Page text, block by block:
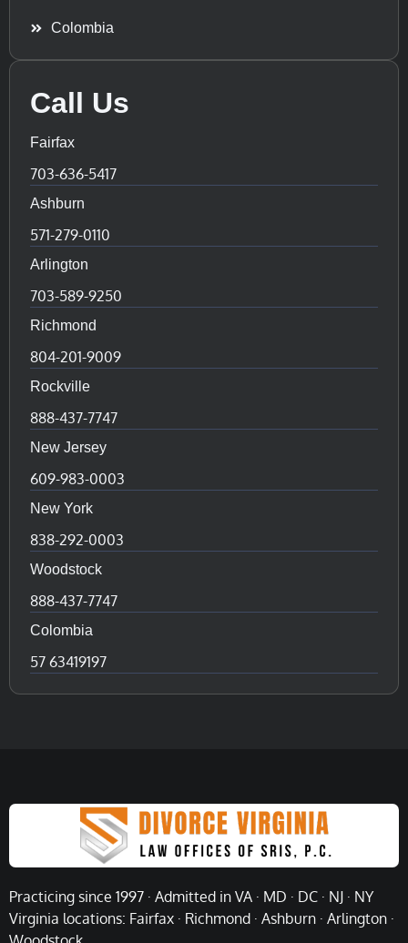
Colombia
Call Us
Fairfax
703-636-5417
Ashburn
571-279-0110
Arlington
703-589-9250
Richmond
804-201-9009
Rockville
888-437-7747
New Jersey
609-983-0003
New York
838-292-0003
Woodstock
888-437-7747
Colombia
57 63419197
Practicing since 1997 · Admitted in VA · MD · DC · NJ · NY
Virginia locations: Fairfax · Richmond · Ashburn · Arlington ·